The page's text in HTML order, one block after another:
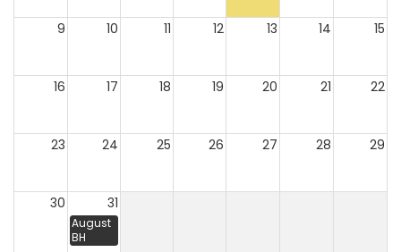
9 10 11 12 13 14 15
16 17 18 19 20 21 22
23 24 25 26 27 28 29
30 31
August
BH